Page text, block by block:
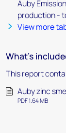
Auby
production -
View more
What's
This report
Auby zinc
PDF 1.64 MB